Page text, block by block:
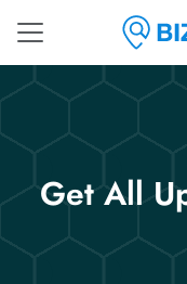
Get All